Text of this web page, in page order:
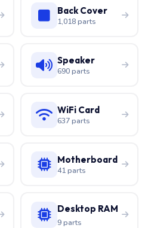
Back Cover
1,018 parts
Speaker
690 parts
WiFi Card
637 parts
Motherboard
41 parts
Desktop RAM
9 parts